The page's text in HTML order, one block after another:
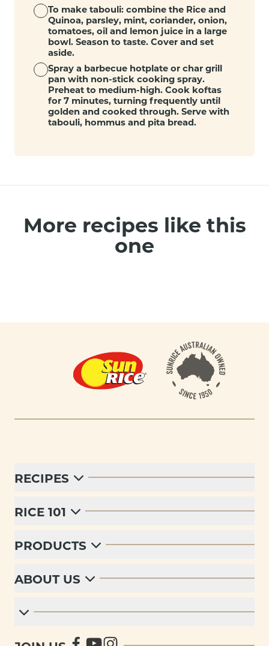
To make tabouli: combine the Rice and
Quinoa, parsley, mint, coriander, onion,
tomatoes, oil and lemon juice in a large
bowl. Season to taste. Cover and set
aside.
Spray a barbecue hotplate or char grill
pan with non-stick cooking spray.
Preheat to medium-high. Cook koftas
for 7 minutes, turning frequently until
golden and cooked through. Serve with
tabouli, hommus and pita bread.
More recipes like this
one
Footer
RECIPES
RICE 101
PRODUCTS
ABOUT US